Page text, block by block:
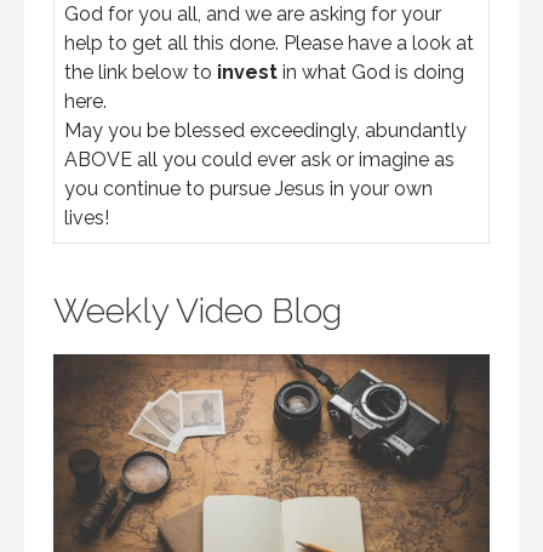
God for you all, and we are asking for your
help to get all this done. Please have a look at
the link below to invest in what God is doing
here.
May you be blessed exceedingly, abundantly
ABOVE all you could ever ask or imagine as
you continue to pursue Jesus in your own
lives!
Weekly Video Blog